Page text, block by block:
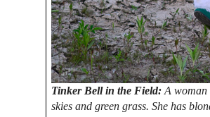
Tinker Bell in the Field: A woman
skies and green grass. She has